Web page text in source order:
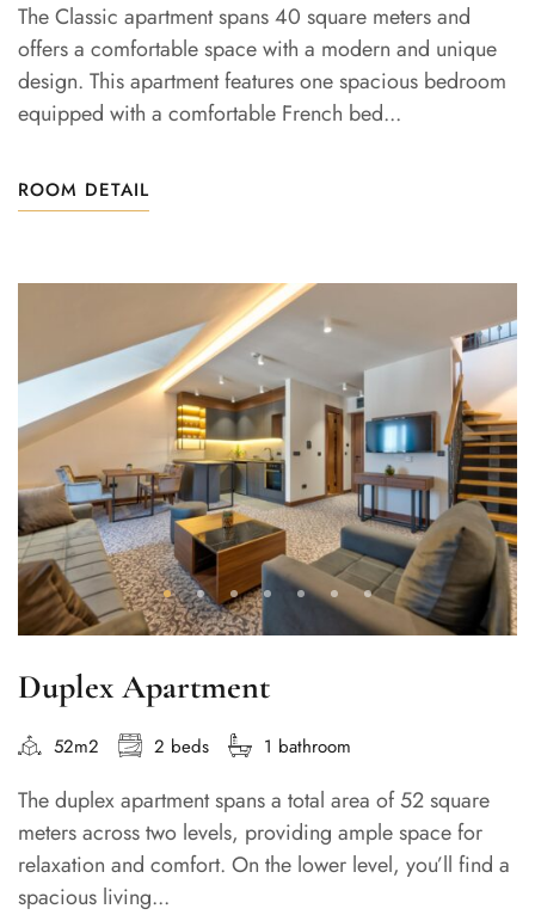
The Classic apartment spans 40 square meters and
offers a comfortable space with a modern and unique
design. This apartment features one spacious bedroom
equipped with a comfortable French bed...
ROOM DETAIL
Duplex Apartment
52m2 2 beds 1 bathroom
The duplex apartment spans a total area of 52 square
meters across two levels, providing ample space for
relaxation and comfort. On the lower level, you’ll find a
spacious living...